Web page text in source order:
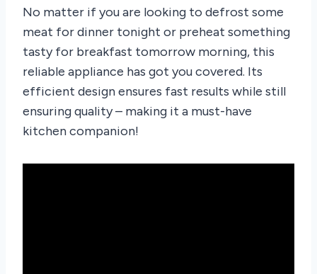
No matter if you are looking to defrost some
meat for dinner tonight or preheat something
tasty for breakfast tomorrow morning, this
reliable appliance has got you covered. Its
efficient design ensures fast results while still
ensuring quality – making it a must-have
kitchen companion!